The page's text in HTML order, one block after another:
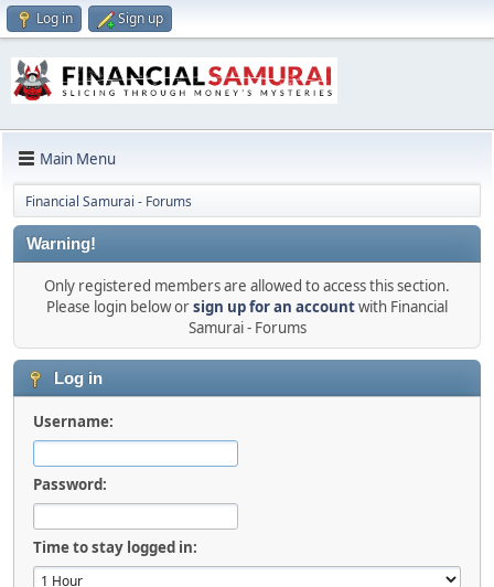
Log in Sign up
Main Menu
Financial Samurai - Forums
Warning!
Only registered members are allowed to access this section.
Please login below orsign up for an accountwith Financial
Samurai - Forums
Log in
Username:
Password:
Time to stay logged in: